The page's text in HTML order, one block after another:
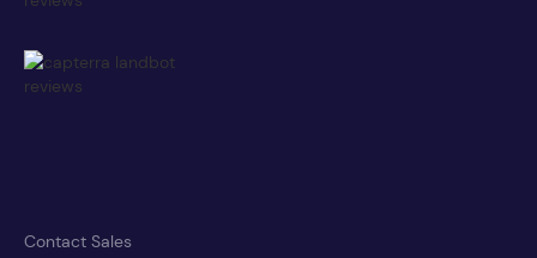
Contact Sales